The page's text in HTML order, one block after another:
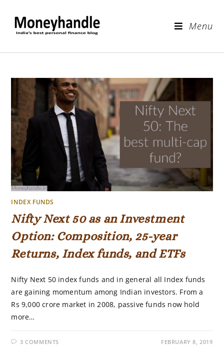
Menu
INDEX FUNDS
Nifty Next 50 as an Investment
Option: Composition, 25-year
Returns, Index funds, and ETFs
Nifty Next 50 index funds and in general all Index funds
are gaining momentum among Indian investors. From a
Rs 9,000 crore market in 2008, passive funds now hold
more…
3 COMMENTS FEBRUARY 8, 2019